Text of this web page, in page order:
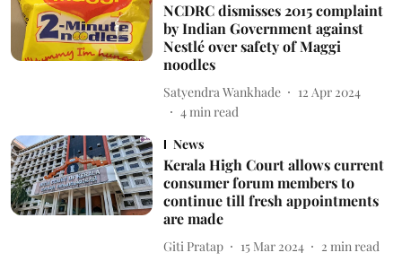
NCDRC dismisses 2015 complaint
by Indian Government against
Nestlé over safety of Maggi
noodles
Satyendra Wankhade
12 Apr 2024
4min read
News
Kerala High Court allows current
consumer forum members to
continue till fresh appointments
are made
Giti Pratap 15 Mar 2024 2 min read